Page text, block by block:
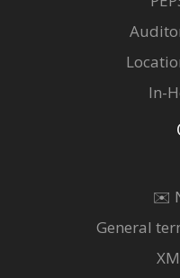
In-
✉️
General